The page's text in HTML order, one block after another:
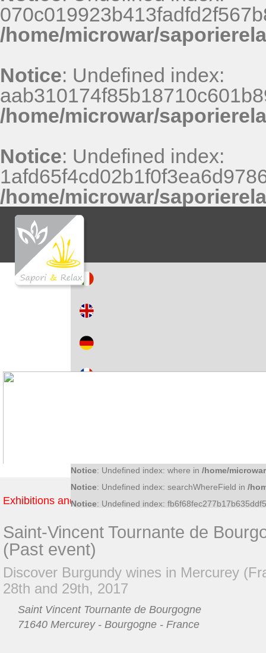
/home/microwar/
Notice: Undefined index:
/home/microwar/
Notice: Undefined index:
/home/microwar/
Notice: Undefined index: where in /home/
Notice: Undefined index: searchWhereField in /
Notice: Undefined index:
Exhibitions and Fairs
Saint-Vincent Tournante de
(Past event)
Discover Burgundy wines in Mercurey
28th and 29th, 2017
Saint Vincent Tournante de Bourgogne
71640 Mercurey - Bourgogne - France